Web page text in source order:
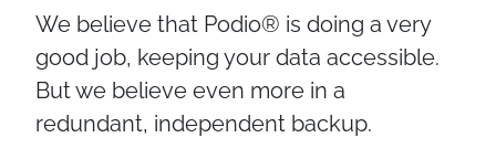
We believe that Podio® is doing a very
good job, keeping your data accessible.
But we believe even more in a
redundant, independent backup.